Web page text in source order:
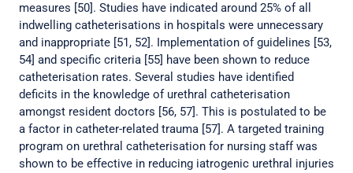
measures [50]. Studies have indicated around 25% of all
indwelling catheterisations in hospitals were unnecessary
and inappropriate [51, 52]. Implementation of guidelines [53,
54] and specific criteria [55] have been shown to reduce
catheterisation rates. Several studies have identified
deficits in the knowledge of urethral catheterisation
amongst resident doctors [56, 57]. This is postulated to be
a factor in catheter-related trauma [57]. A targeted training
program on urethral catheterisation for nursing staff was
shown to be effective in reducing iatrogenic urethral injuries